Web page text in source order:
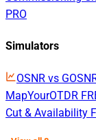
PRO
Simulators
OSNR vs
MapYourOTDR
Cut & Availability